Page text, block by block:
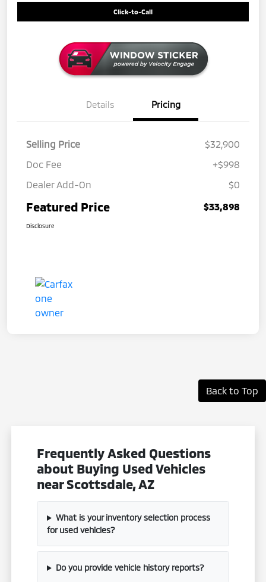
Click-to-Call
Details Pricing
Selling Price
$32,900
Doc Fee
+$998
Dealer Add-On
$0
Featured Price $33,898
Disclosure
Back to Top
Frequently Asked Questions
about Buying Used Vehicles
near Scottsdale, AZ
What is your inventory selection process
for used vehicles?
Do you provide vehicle history reports?